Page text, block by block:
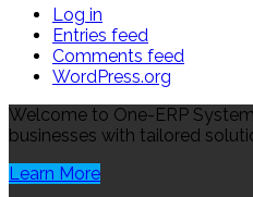
Log in
Entries feed
Comments feed
WordPress.org
Welcome to One-ERP
businesses with tailored
Learn More